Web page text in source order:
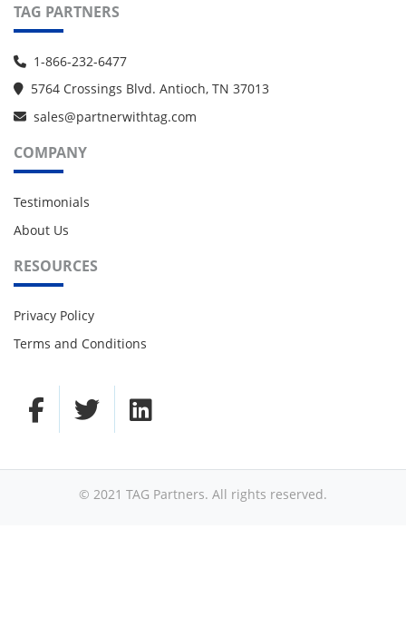
TAG PARTNERS
1-866-232-6477
5764 Crossings Blvd. Antioch, TN 37013
sales@partnerwithtag.com
COMPANY
Testimonials
About Us
RESOURCES
Privacy Policy
Terms and Conditions
© 2021 TAG Partners. All rights reserved.